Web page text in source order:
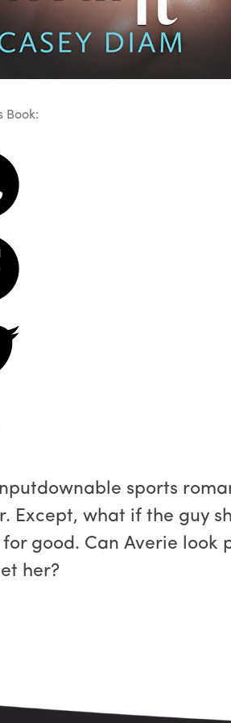
Book:
sports
Except, what if the guy
for good. Can Averie
her?